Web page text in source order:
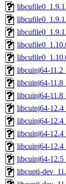
libcuinj64-
libcuinj64-
libcuinj64-
libcuinj64-
libcuinj64-
libcuinj64-
libcuinj64-
libcuinj64-
libcupti-